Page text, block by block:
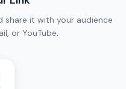
share it with your audience
or YouTube.